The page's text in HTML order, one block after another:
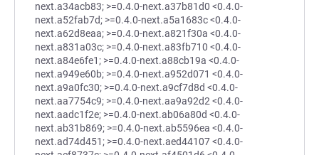
next.a34acb83; >=0.4.0-next.a37b81d0 <0.4.0-
next.a52fab7d; >=0.4.0-next.a5a1683c <0.4.0-
next.a62d8eaa; >=0.4.0-next.a821f30a <0.4.0-
next.a831a03c; >=0.4.0-next.a83fb710 <0.4.0-
next.a84e6fe1; >=0.4.0-next.a88cb19a <0.4.0-
next.a949e60b; >=0.4.0-next.a952d071 <0.4.0-
next.a9a0fc30; >=0.4.0-next.a9cf7d8d <0.4.0-
next.aa7754c9; >=0.4.0-next.aa9a92d2 <0.4.0-
next.aadc1f2e; >=0.4.0-next.ab06a80d <0.4.0-
next.ab31b869; >=0.4.0-next.ab5596ea <0.4.0-
next.ad74d451; >=0.4.0-next.aed44107 <0.4.0-